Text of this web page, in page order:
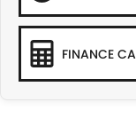
FINANCE